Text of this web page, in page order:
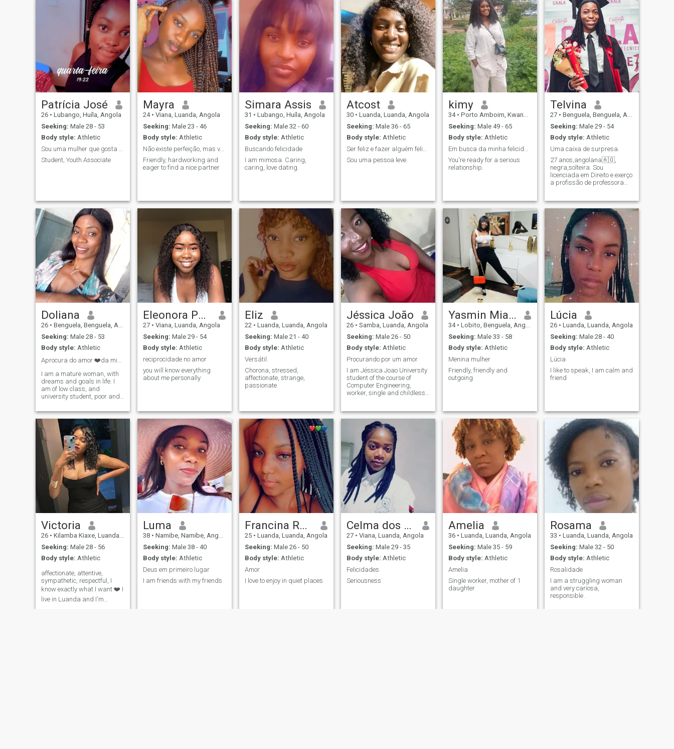
Patrícia José
26 • Lubango, Huíla, Angola
Seeking: Male 28 - 53
Body style: Athletic
Student, Youth Associate
Mayra
24 • Viana, Luanda, Angola
Seeking: Male 23 - 46
Body style: Athletic
Não existe perfeição, mas você chega bem perto des
Friendly, hardworking and
eager to find a nice partner
Simara Assis
31 • Lubango, Huíla, Angola
Seeking: Male 32 - 60
Body style: Athletic
Buscando felicidade
I am mimosa. Caring,
caring, love dating.
Atcost
30 • Luanda, Luanda, Angola
Seeking: Male 36 - 65
Body style: Athletic
Sou uma pessoa leve.
kimy
34 • Porto Amboim, Kwanza Sul, Angola
Seeking: Male 49 - 65
Body style: Athletic
You're ready for a serious
relationship.
Telvina
27 • Benguela, Benguela, Angola
Seeking: Male 29 - 54
Body style: Athletic
Uma caixa de surpresa.
27 anos,angolana🇦🇴,
negra,solteira. Sou
licenciada em Direito e exerço
a profissão de professora
parceiro com ideais e
objetivos iguais aos meus.
Doliana
26 • Benguela, Benguela, Angola
Seeking: Male 28 - 53
Body style: Athletic
I am a mature woman, with
dreams and goals in life. I
am of low class, and
university student, poor and
Eleonora Paixão
27 • Viana, Luanda, Angola
Seeking: Male 29 - 54
Body style: Athletic
reciprocidade no amor
you will know everything
about me personally
Eliz
22 • Luanda, Luanda, Angola
Seeking: Male 21 - 40
Body style: Athletic
Versátil.
Chorona, stressed,
affectionate, strange,
passionate
Jéssica João
26 • Samba, Luanda, Angola
Seeking: Male 26 - 50
Body style: Athletic
Procurando por um amor
I am Jéssica Joao University
student of the course of
Computer Engineering,
worker, single and childless I
fun sometimes. 😚
Yasmin Miala
34 • Lobito, Benguela, Angola
Seeking: Male 33 - 58
Body style: Athletic
Menina mulher
Friendly, friendly and
outgoing
Lúcia
26 • Luanda, Luanda, Angola
Seeking: Male 28 - 40
Body style: Athletic
Lúcia
I like to speak, I am calm and
friend
Victoria
26 • Kilamba Kiaxe, Luanda, Angola
Seeking: Male 28 - 56
Body style: Athletic
affectionate, attentive,
sympathetic, respectful, I
know exactly what I want ❤️ I
live in Luanda and I'm
Luma
38 • Namibe, Namibe, Angola
Seeking: Male 38 - 40
Body style: Athletic
Deus em primeiro lugar
I am friends with my friends
Francina Rafael
25 • Luanda, Luanda, Angola
Seeking: Male 26 - 50
Body style: Athletic
Amor
I love to enjoy in quiet places
Celma dos Santos
27 • Viana, Luanda, Angola
Seeking: Male 29 - 35
Body style: Athletic
Felicidades
Seriousness
Amelia
36 • Luanda, Luanda, Angola
Seeking: Male 35 - 59
Body style: Athletic
Amelia
Single worker, mother of 1
daughter
Rosama
33 • Luanda, Luanda, Angola
Seeking: Male 32 - 50
Body style: Athletic
Rosalidade
I am a struggling woman
and very cariosa,
responsible .